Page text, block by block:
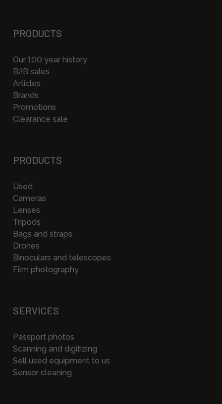
PRODUCTS
Our 100 year history
B2B sales
Articles
Brands
Promotions
Clearance sale
PRODUCTS
Used
Cameras
Lenses
Tripods
Bags and straps
Drones
Binoculars and telescopes
Film photography
SERVICES
Passport photos
Scanning and digitizing
Sell used equipment to us
Sensor cleaning